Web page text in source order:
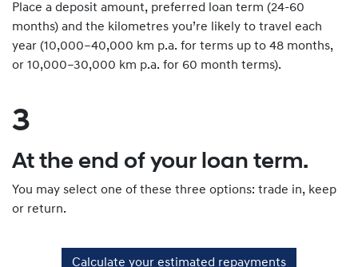
Place a deposit amount, preferred loan term (24-60
months) and the kilometres you’re likely to travel each
year (10,000–40,000 km p.a. for terms up to 48 months,
or 10,000–30,000 km p.a. for 60 month terms).
3
At the end of your loan term.
You may select one of these three options: trade in, keep
or return.
Calculate your estimated repayments